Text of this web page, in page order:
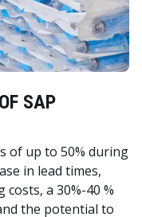
SAP
of up to 50% during
in lead times,
a 30%-40 %
the potential to